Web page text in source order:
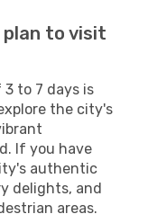
plan to visit
to 7 days is
the city's
If you have
authentic
delights, and
areas.